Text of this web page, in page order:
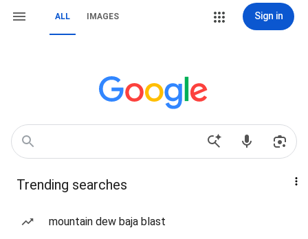
ALL IMAGES Sign in
Trending searches
mountain dew baja blast